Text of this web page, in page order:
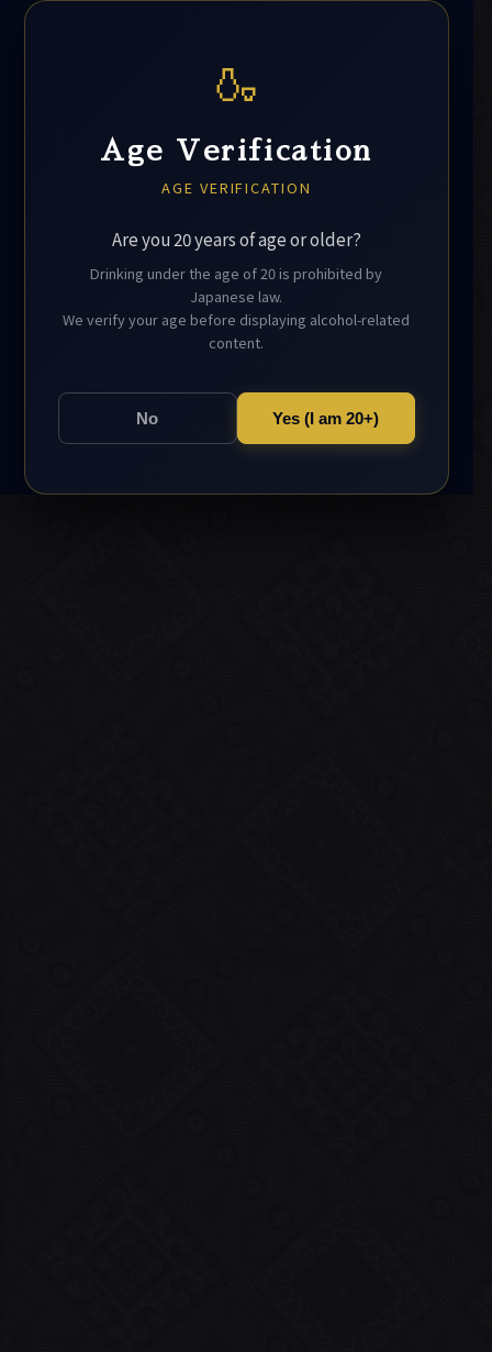
🍶
Age Verification
AGE VERIFICATION
Are you 20 years of age or older?
Drinking under the age of 20 is prohibited by
Japanese law.
We verify your age before displaying alcohol-related
content.
No Yes (I am 20+)